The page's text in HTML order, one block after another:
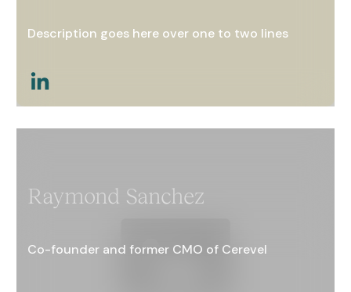
Description goes here over one to two lines
Raymond Sanchez
Co-founder and former CMO of Cerevel